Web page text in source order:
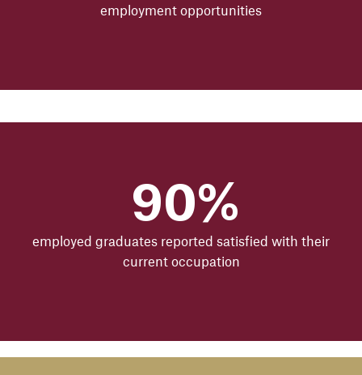
employment opportunities
90%
employed graduates reported satisfied with their
current occupation